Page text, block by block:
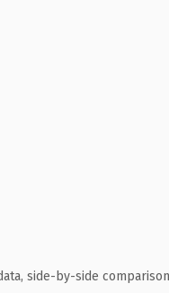
side-by-side